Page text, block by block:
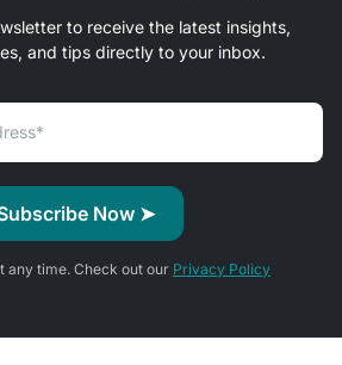
to receive the latest insights,
and tips directly to your inbox.
any time. Check out our Privacy Policy